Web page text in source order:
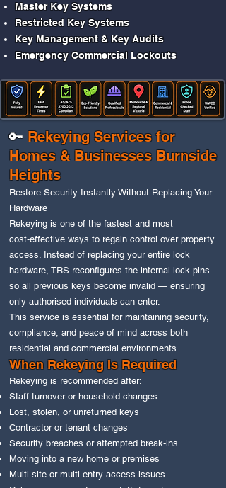
Master Key Systems
Restricted Key Systems
Key Management & Key Audits
Emergency Commercial Lockouts
🔑 Rekeying Services for
Homes & Businesses Burnside
Heights
Restore Security Instantly Without Replacing Your
Hardware
Rekeying is one of the fastest and most
cost‑effective ways to regain control over property
access. Instead of replacing your entire lock
hardware, TRS reconfigures the internal lock pins
so all previous keys become invalid — ensuring
only authorised individuals can enter.
This service is essential for maintaining security,
compliance, and peace of mind across both
residential and commercial environments.
When Rekeying Is Required
Rekeying is recommended after:
Staff turnover or household changes
Lost, stolen, or unreturned keys
Contractor or tenant changes
Security breaches or attempted break‑ins
Moving into a new home or premises
Multi‑site or multi‑entry access issues